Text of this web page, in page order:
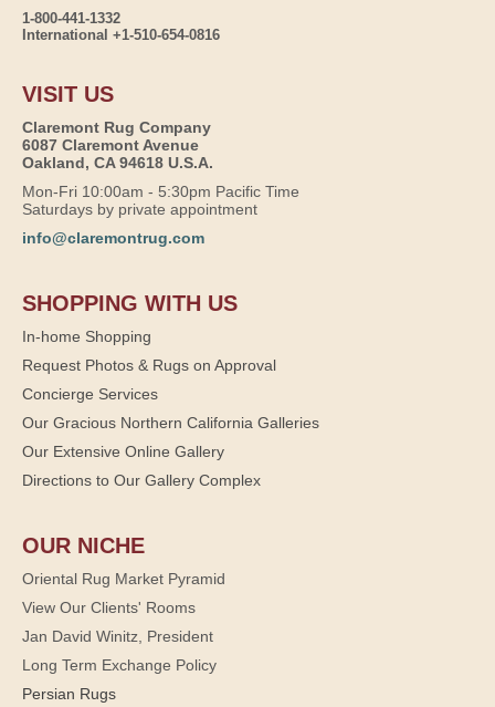
1-800-441-1332
International +1-510-654-0816
VISIT US
Claremont Rug Company
6087 Claremont Avenue
Oakland, CA 94618 U.S.A.
Mon-Fri 10:00am - 5:30pm Pacific Time
Saturdays by private appointment
info@claremontrug.com
SHOPPING WITH US
In-home Shopping
Request Photos & Rugs on Approval
Concierge Services
Our Gracious Northern California Galleries
Our Extensive Online Gallery
Directions to Our Gallery Complex
OUR NICHE
Oriental Rug Market Pyramid
View Our Clients' Rooms
Jan David Winitz, President
Long Term Exchange Policy
Persian Rugs